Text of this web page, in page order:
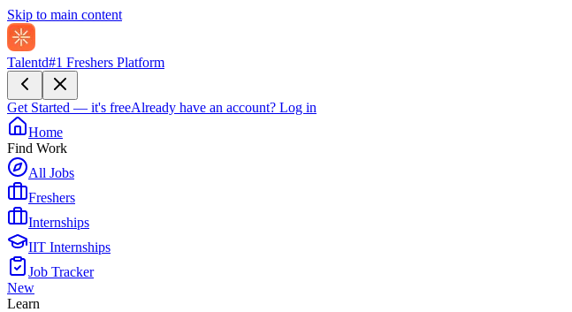
Skip to main content
Talentd#1 Freshers Platform
Get Started — it's freeAlready have an account? Log in
Home
Find Work
All Jobs
Freshers
Internships
IIT Internships
Job Tracker
New
Learn